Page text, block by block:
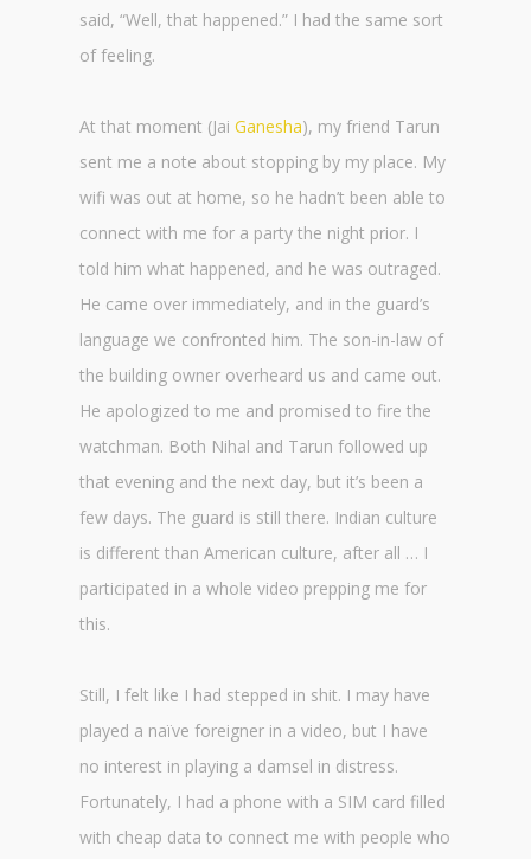
said, “Well, that happened.” I had the same sort
of feeling.
At that moment (JaiGanesha), my friend Tarun
sent me a note about stopping by my place. My
wifi was out at home, so he hadn’t been able to
connect with me for a party the night prior. I
told him what happened, and he was outraged.
He came over immediately, and in the guard’s
language we confronted him. The son-in-law of
the building owner overheard us and came out.
He apologized to me and promised to fire the
watchman. Both Nihal and Tarun followed up
that evening and the next day, but it’s been a
few days. The guard is still there. Indian culture
is different than American culture, after all … I
participated in a whole video prepping me for
this.
Still, I felt like I had stepped in shit. I may have
played a naïve foreigner in a video, but I have
no interest in playing a damsel in distress.
Fortunately, I had a phone with a SIM card filled
with cheap data to connect me with people who